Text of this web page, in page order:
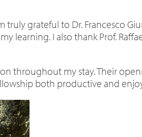
grateful to Dr. Francesco
learning. I also thank Prof.
throughout my stay. Their
both productive and